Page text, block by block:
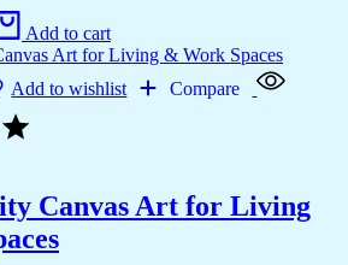
Add to cart
Add to wishlist Compare
Canvas Art for Living